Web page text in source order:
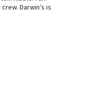
Darwin’s is